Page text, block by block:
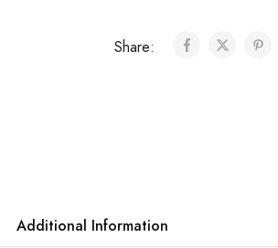
Share:
Additional Information